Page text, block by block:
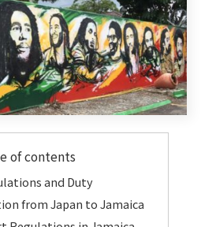
of contents
and Duty
from Japan to Jamaica